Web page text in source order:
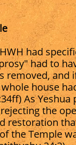
had
had to
removed, and
house
As
the
restoration
the Temple